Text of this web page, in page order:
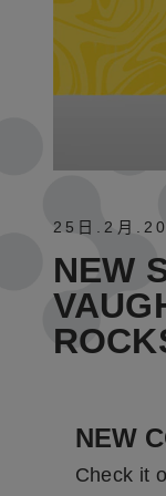
25日 .2月 .
NEW
NEW
Check it